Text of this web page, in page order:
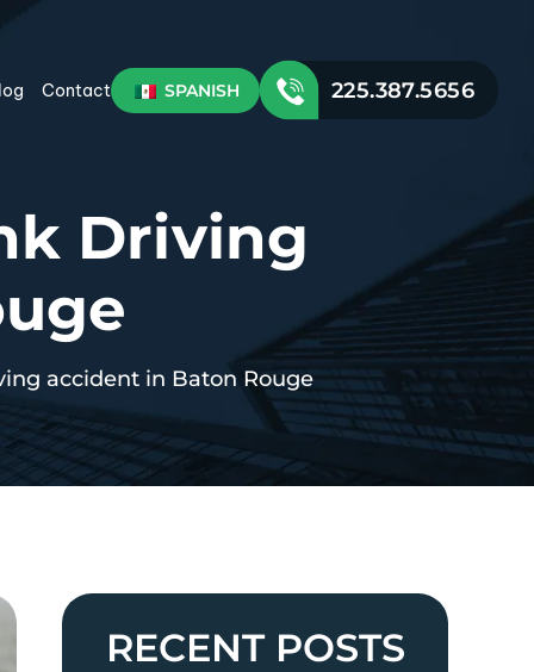
Contact SPANISH 225.387.5656
Driving
accident in Baton Rouge
RECENT POSTS